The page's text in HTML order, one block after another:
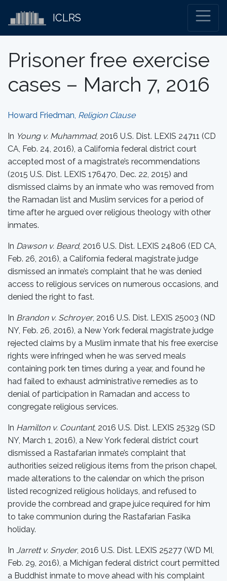
ICLRS
Prisoner free exercise
cases – March 7, 2016
Howard Friedman, Religion Clause
In Young v. Muhammad, 2016 U.S. Dist. LEXIS 24711 (CD
CA, Feb. 24, 2016), a California federal district court
accepted most of a magistrate’s recommendations
(2015 U.S. Dist. LEXIS 176470, Dec. 22, 2015) and
dismissed claims by an inmate who was removed from
the Ramadan list and Muslim services for a period of
time after he argued over religious theology with other
inmates.
In Dawson v. Beard, 2016 U.S. Dist. LEXIS 24806 (ED CA,
Feb. 26, 2016), a California federal magistrate judge
dismissed an inmate’s complaint that he was denied
access to religious services on numerous occasions, and
denied the right to fast.
In Brandon v. Schroyer, 2016 U.S. Dist. LEXIS 25003 (ND
NY, Feb. 26, 2016), a New York federal magistrate judge
rejected claims by a Muslim inmate that his free exercise
rights were infringed when he was served meals
containing pork ten times during a year, and found he
had failed to exhaust administrative remedies as to
denial of participation in Ramadan and access to
congregate religious services.
In Hamilton v. Countant, 2016 U.S. Dist. LEXIS 25329 (SD
NY, March 1, 2016), a New York federal district court
dismissed a Rastafarian inmate’s complaint that
authorities seized religious items from the prison chapel,
made alterations to the calendar on which the prison
listed recognized religious holidays, and refused to
provide the cornbread and grape juice required for him
to take communion during the Rastafarian Fasika
holiday.
In Jarrett v. Snyder, 2016 U.S. Dist. LEXIS 25277 (WD MI,
Feb. 29, 2016), a Michigan federal district court permitted
a Buddhist inmate to move ahead with his complaint